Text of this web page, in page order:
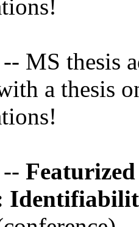
MS thesis
a thesis